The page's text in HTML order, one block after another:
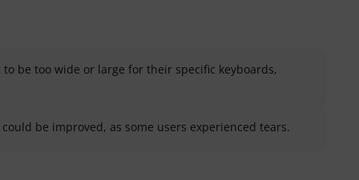
be too wide or large for their specific keyboards,
be improved, as some users experienced tears.